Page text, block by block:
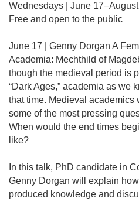
Wednesdays | June
Free and open to the public
June 17 | Genny Dorgan A
Academia: Mechthild of
though the medieval period is
“Dark Ages,” academia as we
that time. Medieval academics
some of the most pressing
When would the end times
like?
In this talk, PhD candidate in
Genny Dorgan will explain
produced knowledge and